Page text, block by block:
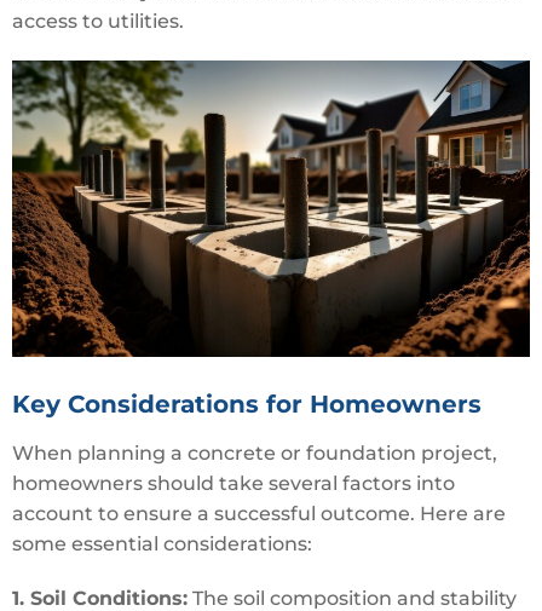
access to utilities.
Key Considerations for Homeowners
When planning a concrete or foundation project,
homeowners should take several factors into
account to ensure a successful outcome. Here are
some essential considerations:
1. Soil Conditions: The soil composition and stability